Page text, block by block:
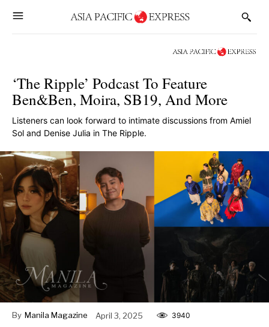
‘The Ripple’ Podcast To Feature
Ben&Ben, Moira, SB19, And More
Listeners can look forward to intimate discussions from Amiel
Sol and Denise Julia in The Ripple.
By Manila Magazine April 3, 2025 3940